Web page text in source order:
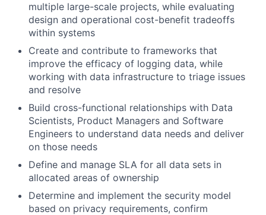
multiple large-scale projects, while evaluating
design and operational cost-benefit tradeoffs
within systems
Create and contribute to frameworks that
improve the efficacy of logging data, while
working with data infrastructure to triage issues
and resolve
Build cross-functional relationships with Data
Scientists, Product Managers and Software
Engineers to understand data needs and deliver
on those needs
Define and manage SLA for all data sets in
allocated areas of ownership
Determine and implement the security model
based on privacy requirements, confirm